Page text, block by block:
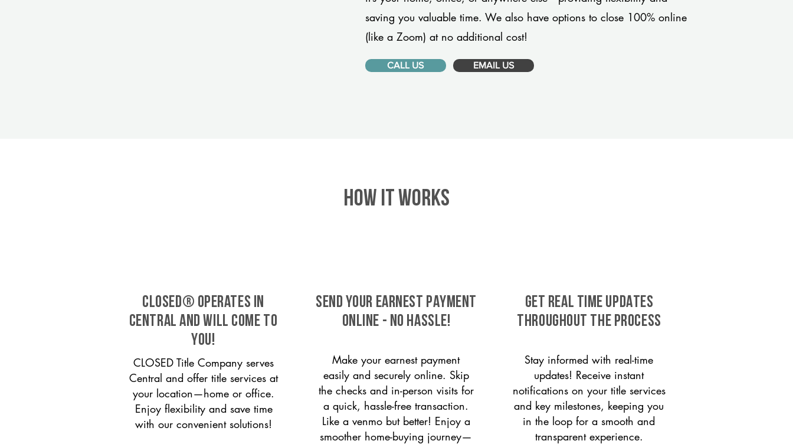
saving you valuable time. We also have options to close 100% online
(like a Zoom) at no additional cost!
CALL US EMAIL US
HOW IT WORKS
CLOSED® operates in
Central and will come to
you!
CLOSED Title Company serves
Central and offer title services at
your location—home or office.
Enjoy flexibility and save time
with our convenient solutions!
SEND YOUR EARNEST PAYMENT
ONLINE - NO HASSLE!
Make your earnest payment
easily and securely online. Skip
the checks and in-person visits for
a quick, hassle-free transaction.
Like a venmo but better! Enjoy a
smoother home-buying journey—
GET REAL TIME UPDATES
THROUGHOUT THE PROCESS
Stay informed with real-time
updates! Receive instant
notifications on your title services
and key milestones, keeping you
in the loop for a smooth and
transparent experience.